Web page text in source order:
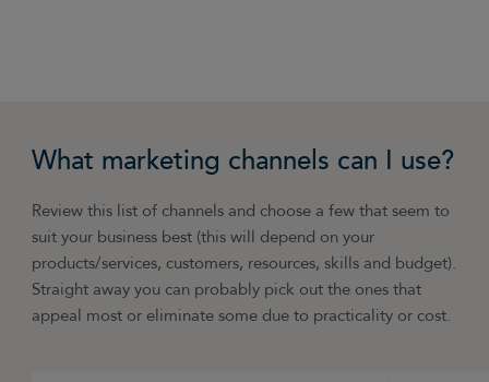
What marketing channels can I use?
Review this list of channels and choose a few that seem to
suit your business best (this will depend on your
products/services, customers, resources, skills and budget).
Straight away you can probably pick out the ones that
appeal most or eliminate some due to practicality or cost.